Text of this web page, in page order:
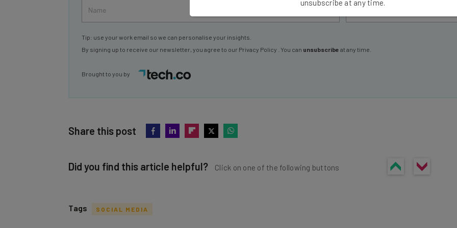
Tip: use your work email so we can personalise your insights.
By signing up to receive our newsletter, you agree to our Privacy Policy . You can unsubscribe at any time.
Brought to you by
Share this post
Did you find this article helpful? Click on one of the following buttons
Tags SOCIAL MEDIA
unsubscribe at any time.